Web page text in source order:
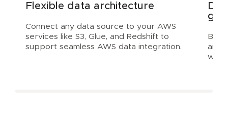
Flexible data architecture
Connect any data source to your AWS
services like S3, Glue, and Redshift to
support seamless AWS data integration.
and
with